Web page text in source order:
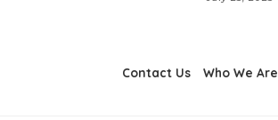
Contact Us Who We Are